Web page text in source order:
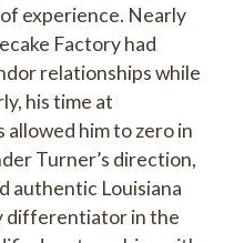
experience. Nearly
Factory had
relationships while
his time at
allowed him to zero in
Turner’s direction,
authentic Louisiana
differentiator in the